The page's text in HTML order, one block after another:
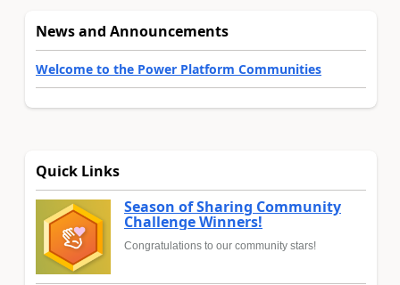
News and Announcements
Welcome to the Power Platform Communities
Quick Links
Season of Sharing Community
Challenge Winners!
Congratulations to our community stars!